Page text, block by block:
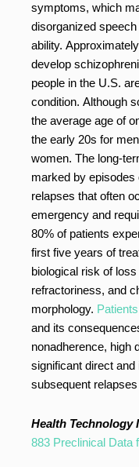
symptoms, which
disorganized
ability.
develop
people in the U.S.
condition. Although
the average age of
the early 20s for
women. The long-
marked by episodes
relapses that often
emergency and
80% of patients
first five years of
biological risk of
refractoriness, and
morphology. Patients
and its
nonadherence, high
significant direct
subsequent
Health Technology
883 Preclinical Data